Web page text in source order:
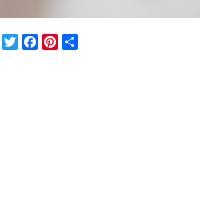
Twitter
Facebook
Pinterest